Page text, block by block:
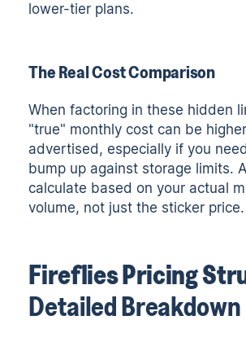
lower-tier plans.
The Real Cost Comparison
When factoring in these hidden
"true" monthly cost can be
advertised, especially if you
bump up against storage limits.
calculate based on your actual
volume, not just the sticker price.
Fireflies Pricing
Detailed Breakdown